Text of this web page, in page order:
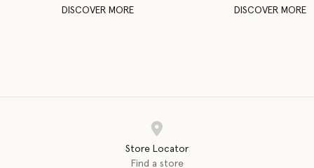
DISCOVER MORE DISCOVER MORE
Store Locator
Find a store